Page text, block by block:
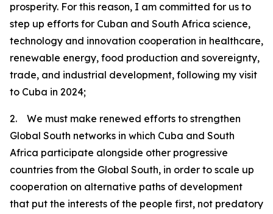
prosperity. For this reason, I am committed for us to
step up efforts for Cuban and South Africa science,
technology and innovation cooperation in healthcare,
renewable energy, food production and sovereignty,
trade, and industrial development, following my visit
to Cuba in 2024;
2. We must make renewed efforts to strengthen
Global South networks in which Cuba and South
Africa participate alongside other progressive
countries from the Global South, in order to scale up
cooperation on alternative paths of development
that put the interests of the people first, not predatory